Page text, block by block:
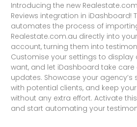
Introducing the new
Reviews integration in iDashboard!
automates the process of
Realestate.com.au directly into
account, turning them into
Customise your settings to display
want, and let iDashboard take
updates. Showcase your agency’s
with potential clients, and keep
without any extra effort. Activate
and start automating your